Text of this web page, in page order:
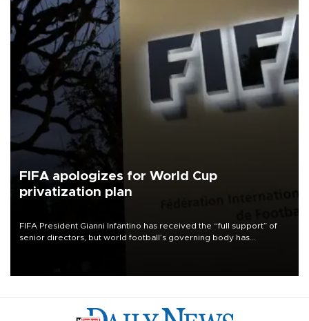
FIFA apologizes for World Cup
privatization plan
FIFA President Gianni Infantino has received the “full support” of
senior directors, but world football’s governing body has